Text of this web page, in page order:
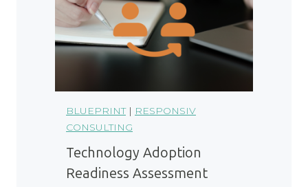
BLUEPRINT| RESPONSIV
CONSULTING
Technology Adoption
Readiness Assessment